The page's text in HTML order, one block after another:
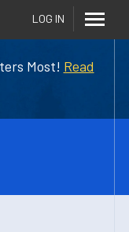
Most! Read
LOG IN